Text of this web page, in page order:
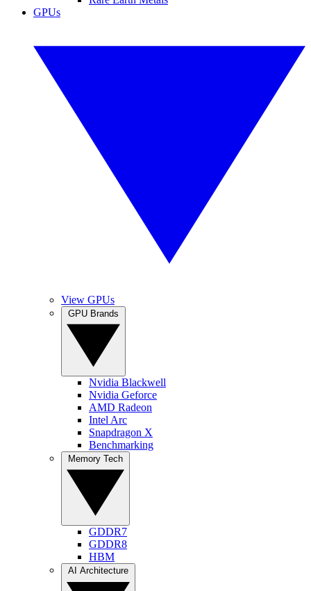
GPUs
View GPUs
Nvidia Blackwell
Nvidia Geforce
AMD Radeon
Intel Arc
Snapdragon X
Benchmarking
GDDR7
GDDR8
HBM